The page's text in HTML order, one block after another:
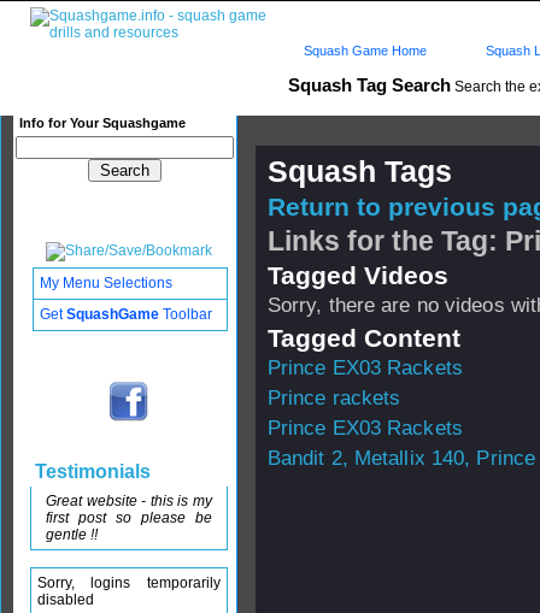
Squash Tag Search Search the
Info for Your Squashgame
Squash Game Home Squash
Squash Tags
Return to previous
Links for the Tag:
Tagged Videos
Sorry, there are no videos
Tagged Content
Prince EX03 Rackets
Prince rackets
Prince EX03 Rackets
Bandit 2, Metallix 140,
My Menu Selections
GetSquashGame Toolbar
Testimonials
Great website - this is my
first post so please be
gentle !!
Sorry, logins temporarily
disabled